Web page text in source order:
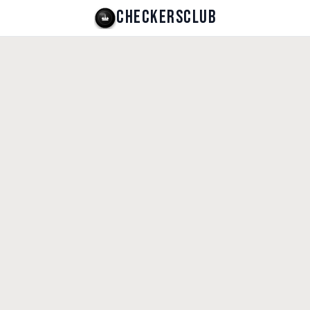
CHECKERSCLUB